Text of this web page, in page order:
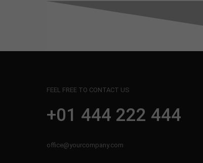
FEEL FREE TO CONTACT US
+01 444 222 444
office@yourcompany.com